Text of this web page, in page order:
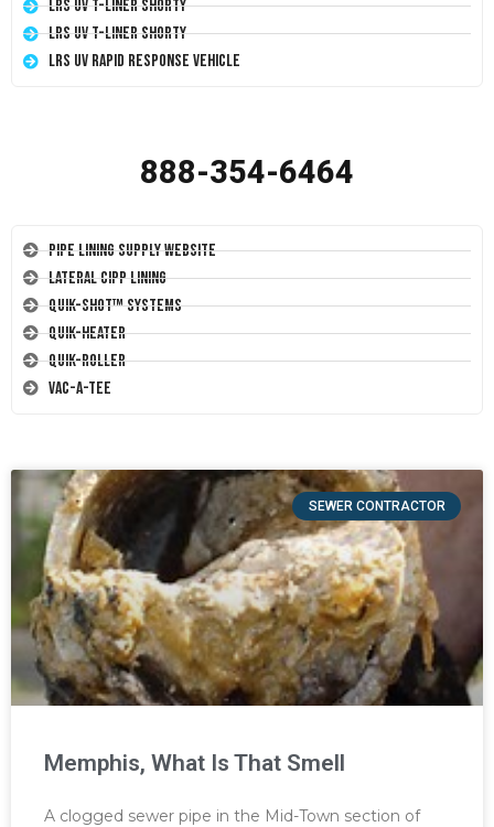
LRS UV T-Liner Shorty
LRS UV T-Liner Shorty
LRS UV Rapid Response Vehicle
888-354-6464
Pipe Lining Supply Website
Lateral CIPP Lining
Quik-Shot™ Systems
Quik-Heater
Quik-Roller
Vac-A-Tee
SEWER CONTRACTOR
Memphis, What Is That Smell
A clogged sewer pipe in the Mid-Town section of